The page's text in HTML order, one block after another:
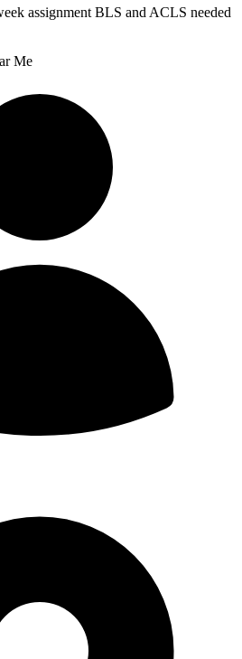
assignment BLS and ACLS needed
Me